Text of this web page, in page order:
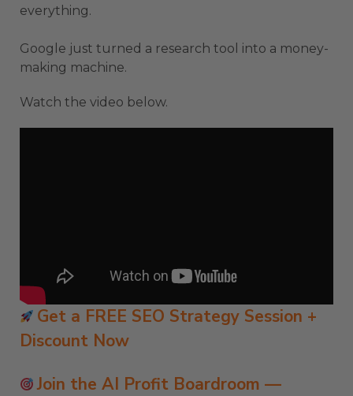
everything.
Google just turned a research tool into a money-
making machine.
Watch the video below.
Get a FREE SEO Strategy Session +
Discount Now
Join the AI Profit Boardroom —